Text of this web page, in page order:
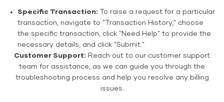
Specific Transaction:
To raise a request for a particular
transaction, navigate to "Transaction History," choose
the specific transaction, click "Need Help" to provide the
necessary details, and click "Submit."
Customer Support: Reach out to our customer support
team for assistance, as we can guide you through the
troubleshooting process and help you resolve any billing
issues.